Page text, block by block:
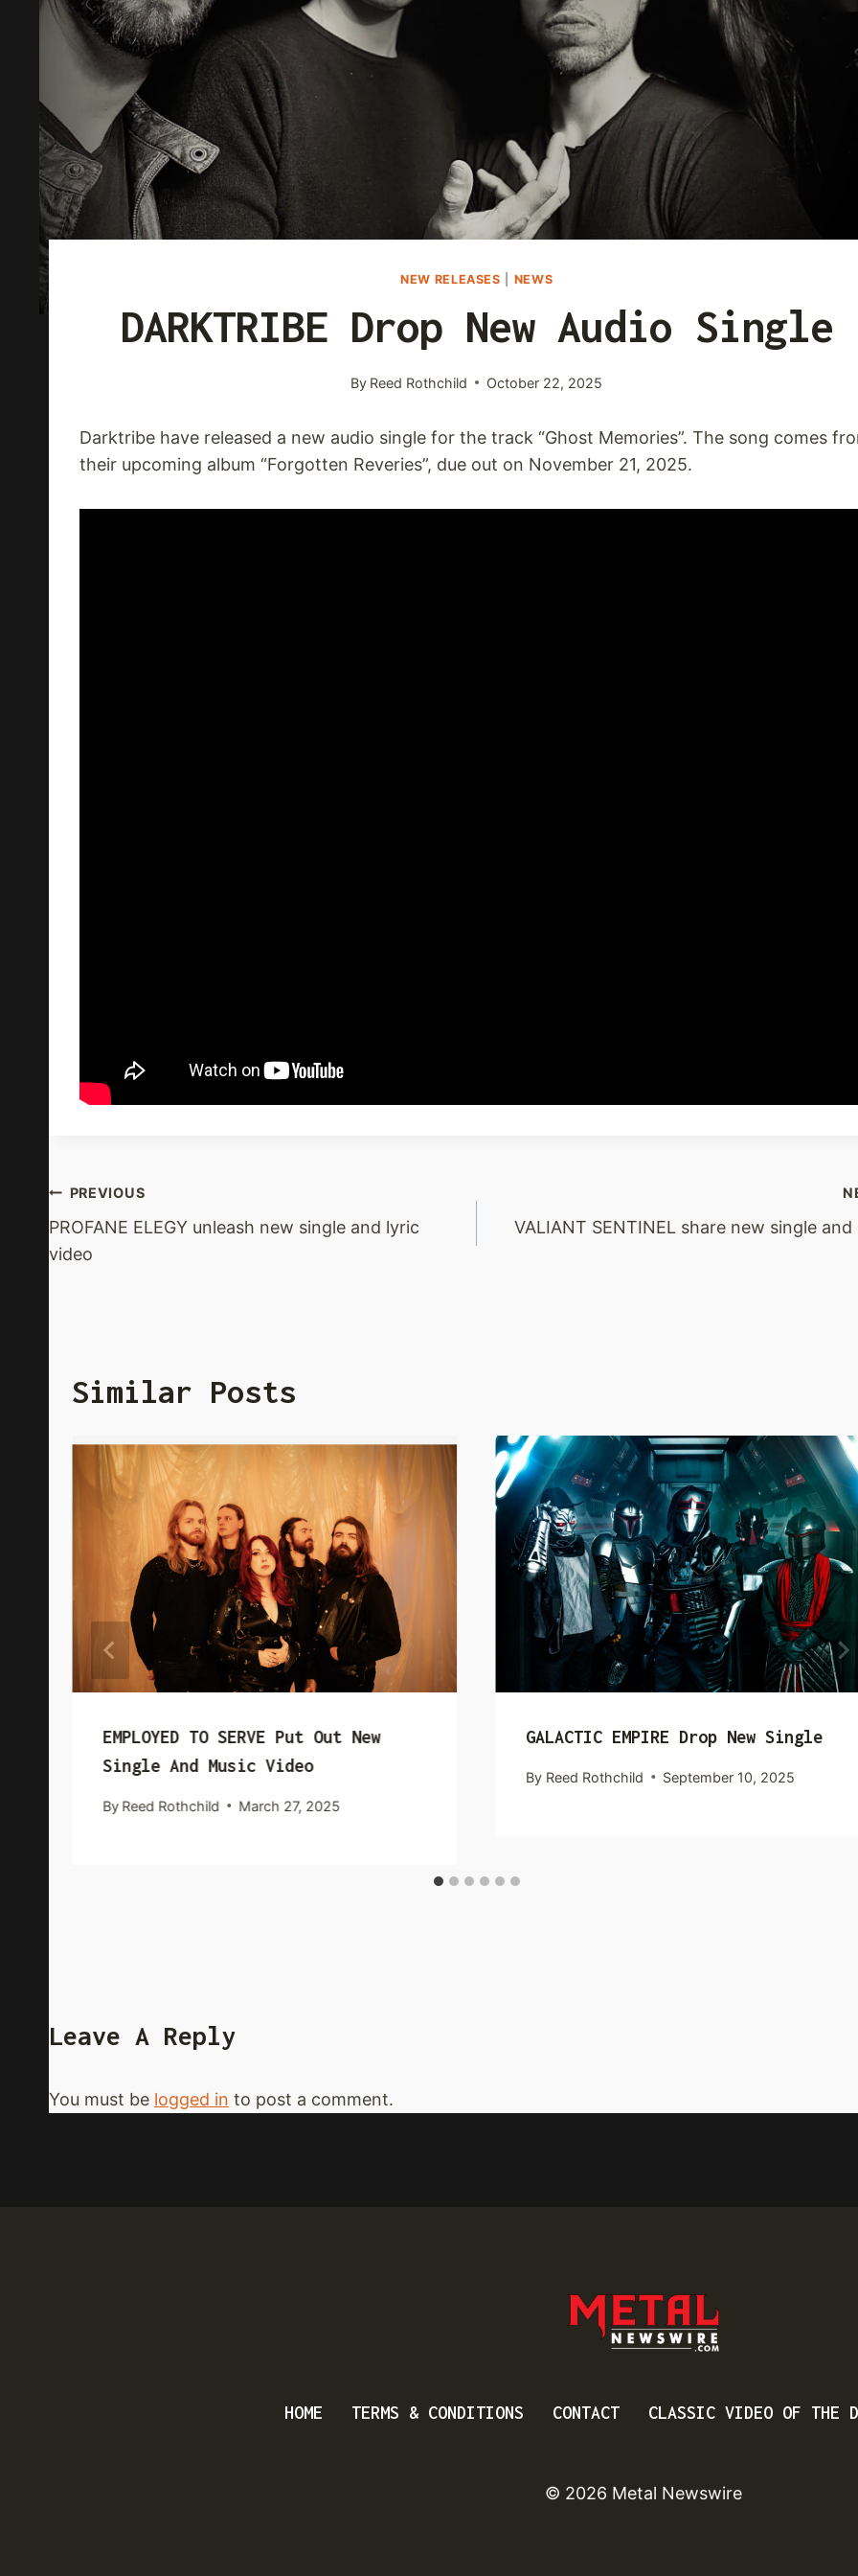
NEW RELEASES NEWS
DARKTRIBE Drop New Audio Single
By Reed Rothchild October 22, 2025
Darktribe have released a new audio single for the track “Ghost Memories”. The song comes
their upcoming album “Forgotten Reveries”, due out on November 21, 2025.
Post
Navigation
PREVIOUS
PROFANE ELEGY unleash new single and lyric
video
VALIANT SENTINEL share new single and
Similar Posts
EMPLOYED TO SERVE Put Out New
Single And Music Video
By Reed Rothchild March 27, 2025
GALACTIC EMPIRE Drop New Single
By Reed Rothchild September 10, 2025
Leave A Reply
You must be logged in to post a comment.
HOME TERMS & CONDITIONS CONTACT CLASSIC VIDEO OF THE
© 2026 Metal Newswire